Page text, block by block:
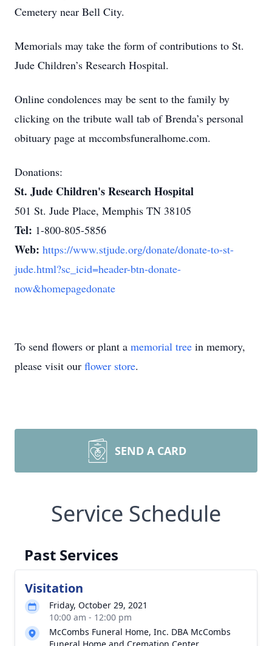
Cemetery near Bell City.
Memorials may take the form of contributions to St.
Jude Children’s Research Hospital.
Online condolences may be sent to the family by
clicking on the tribute wall tab of Brenda’s personal
obituary page at mccombsfuneralhome.com.
Donations:
St. Jude Children's Research Hospital
501 St. Jude Place, Memphis TN 38105
Tel: 1-800-805-5856
Web: https://www.stjude.org/donate/donate-to-st-
jude.html?sc_icid=header-btn-donate-
now&homepagedonate
To send flowers or plant a memorial tree in memory,
please visit our flower store.
SEND A CARD
Service Schedule
Past Services
Visitation
Friday, October 29, 2021
10:00 am - 12:00 pm
McCombs Funeral Home, Inc. DBA McCombs